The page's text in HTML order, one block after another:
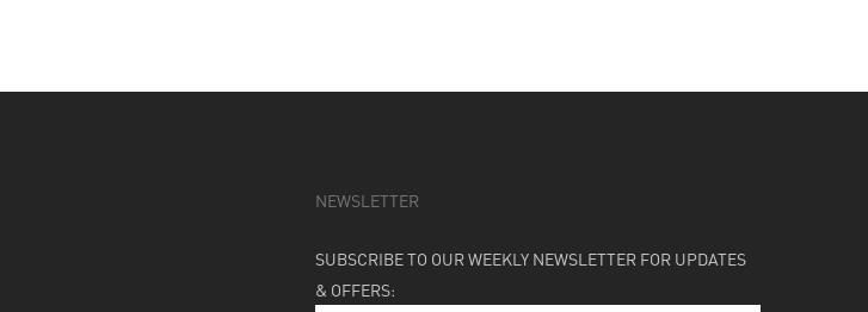
NEWSLETTER
SUBSCRIBE TO OUR WEEKLY NEWSLETTER FOR UPDATES
& OFFERS: